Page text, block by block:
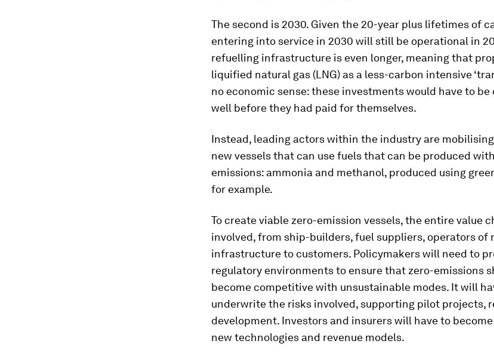
The second is 2030. Given the 20-year plus lifetimes of
entering into service in 2030 will still be operational in
refuelling infrastructure is even longer, meaning that
liquified natural gas (LNG) as a less-carbon intensive
no economic sense: these investments would have to
well before they had paid for themselves.
Instead, leading actors within the industry are
new vessels that can use fuels that can be produced
emissions: ammonia and methanol, produced using
for example.
To create viable zero-emission vessels, the entire value
involved, from ship-builders, fuel suppliers, operators of
infrastructure to customers. Policymakers will need to
regulatory environments to ensure that zero-emissions
become competitive with unsustainable modes. It will
underwrite the risks involved, supporting pilot projects,
development. Investors and insurers will have to
new technologies and revenue models.